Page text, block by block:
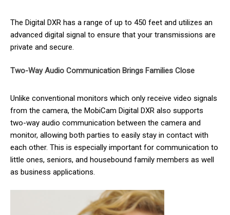
The Digital DXR has a range of up to 450 feet and utilizes an
advanced digital signal to ensure that your transmissions are
private and secure.
Two-Way Audio Communication Brings Families Close
Unlike conventional monitors which only receive video signals
from the camera, the MobiCam Digital DXR also supports
two-way audio communication between the camera and
monitor, allowing both parties to easily stay in contact with
each other. This is especially important for communication to
little ones, seniors, and housebound family members as well
as business applications.